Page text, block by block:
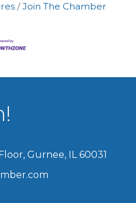
Join The Chamber
Gurnee, IL 60031